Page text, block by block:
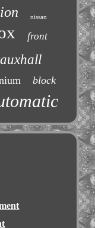
nissan
front
block